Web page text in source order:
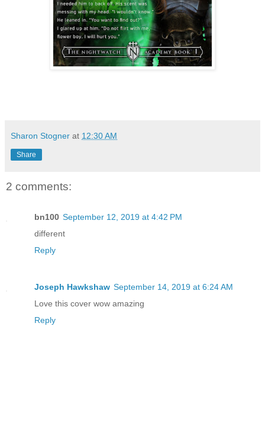
Trust me, I’d tried to keep her at a
a room with her didn’t mean we had to
or want any friends here. But Minnie
about to lose, because yeah, I’d
the simulation today. Team exercises
suffered.
don’t show.”
I flashed my teeth at her. “Have I
Sharon Stogner at 12:30 AM
Share
2 comments:
bn100 September 12, 2019 at 4:42 PM
different
Reply
Joseph Hawkshaw September 14, 2019 at 6:24 AM
Love this cover wow amazing
Reply